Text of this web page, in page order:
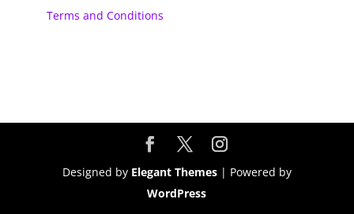
Terms and Conditions
Designed by Elegant Themes| Powered by
WordPress